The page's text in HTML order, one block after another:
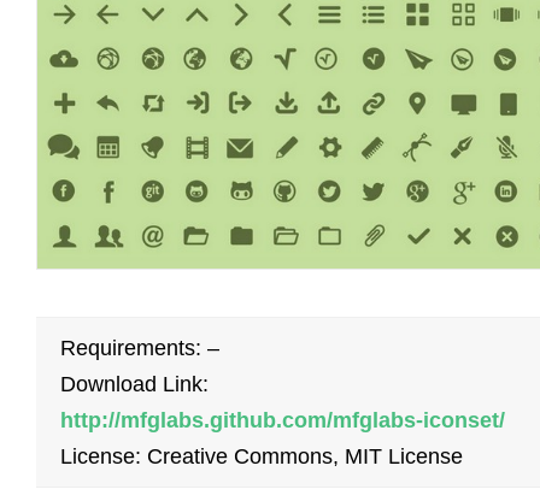
Requirements: –
Download Link:
http://mfglabs.github.com/mfglabs-iconset/
License: Creative Commons, MIT License